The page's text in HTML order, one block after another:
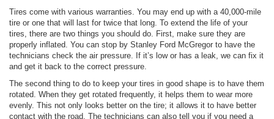
Tires come with various warranties. You may end up with a 40,000-mile
tire or one that will last for twice that long. To extend the life of your
tires, there are two things you should do. First, make sure they are
properly inflated. You can stop by Stanley Ford McGregor to have the
technicians check the air pressure. If it’s low or has a leak, we can fix it
and get it back to the correct pressure.
The second thing to do to keep your tires in good shape is to have them
rotated. When they get rotated frequently, it helps them to wear more
evenly. This not only looks better on the tire; it allows it to have better
contact with the road. The technicians can also tell you if you need a